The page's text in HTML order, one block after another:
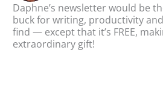
Daphne’s newsletter would be
buck for writing, productivity
find — except that it’s FREE,
extraordinary gift!